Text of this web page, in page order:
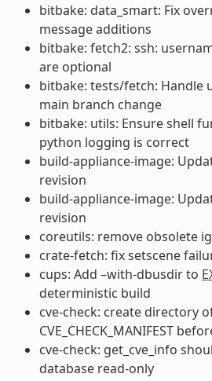
bitbake: data_smart: Fix
message additions
bitbake: fetch2: ssh:
are optional
bitbake: tests/fetch: Handle
main branch change
bitbake: utils: Ensure shell
python logging is correct
build-appliance-image:
revision
build-appliance-image:
revision
coreutils: remove obsolete
crate-fetch: fix setscene
cups: Add –with-dbusdir to
deterministic build
cve-check: create directory
CVE_CHECK_MANIFEST
cve-check: get_cve_info
database read-only